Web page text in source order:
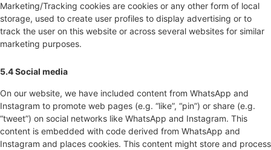
Marketing/Tracking cookies are cookies or any other form of local
storage, used to create user profiles to display advertising or to
track the user on this website or across several websites for similar
marketing purposes.
5.4 Social media
On our website, we have included content from WhatsApp and
Instagram to promote web pages (e.g. “like”, “pin”) or share (e.g.
“tweet”) on social networks like WhatsApp and Instagram. This
content is embedded with code derived from WhatsApp and
Instagram and places cookies. This content might store and process